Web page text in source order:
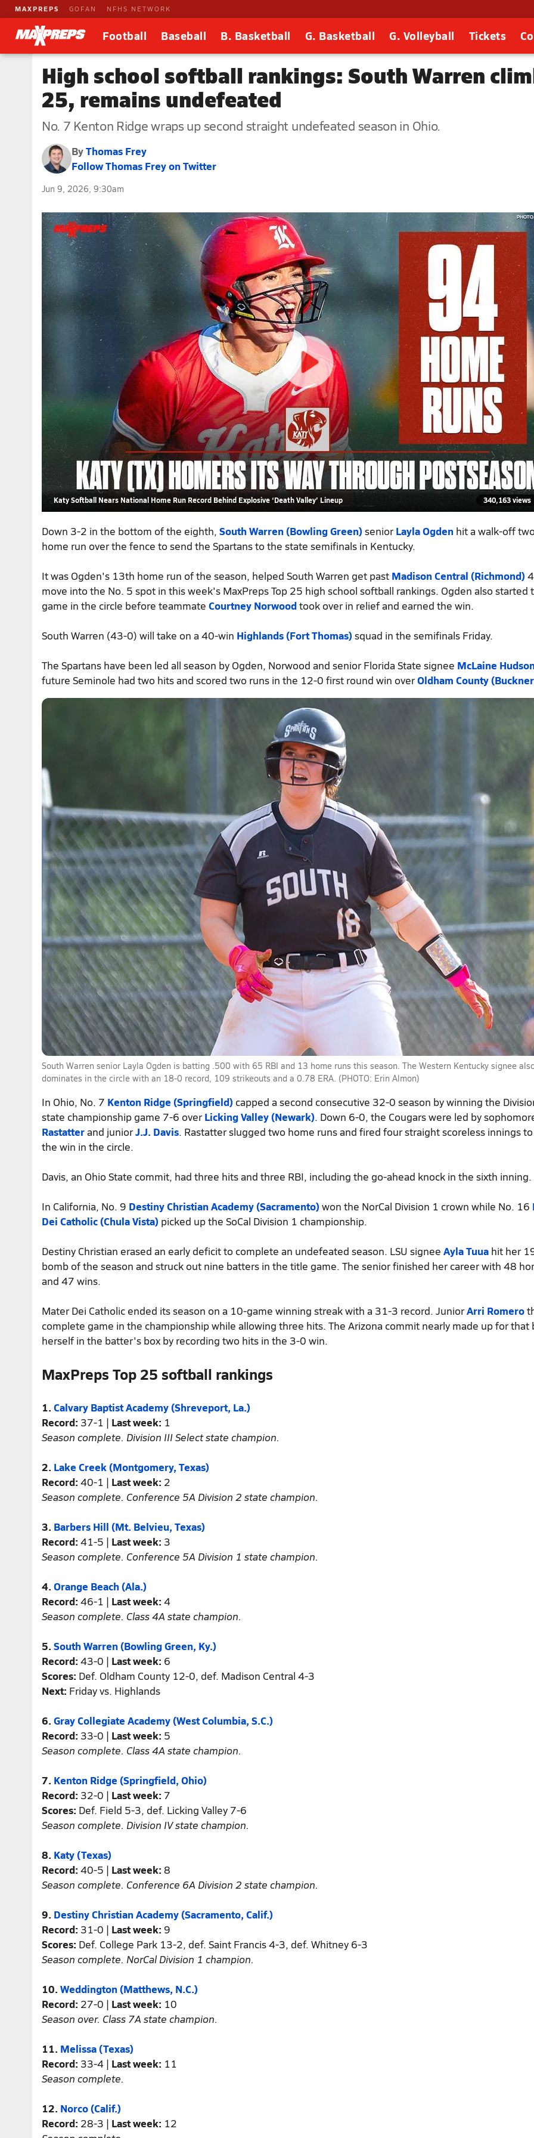
MAXPREPS GOFAN NFHS NETWORK
Football Baseball B. Basketball G. Basketball G. Volleyball Tickets
High school softball rankings: South Warren
25, remains undefeated
No. 7 Kenton Ridge wraps up second straight undefeated season in Ohio.
ByThomas Frey
Follow Thomas Frey on Twitter
Jun 9, 2026, 9:30am
Katy Softball Nears National Home Run Record Behind Explosive ‘Death Valley’ Lineup 340,163 views
Down 3-2 in the bottom of the eighth, South Warren (Bowling Green) seniorLayla Ogden hit a walk-off
home run over the fence to send the Spartans to the state semifinals in Kentucky.
It was Ogden's 13th home run of the season, helped South Warren get past Madison Central (Richmond)
move into the No. 5 spot in this week's MaxPreps Top 25 high school softball rankings. Ogden also started
game in the circle before teammate Courtney Norwoodtook over in relief and earned the win.
South Warren (43-0) will take on a 40-win Highlands (Fort Thomas) squad in the semifinals Friday.
The Spartans have been led all season by Ogden, Norwood and senior Florida State signee McLaine
future Seminole had two hits and scored two runs in the 12-0 first round win overOldham County
South Warren senior Layla Ogden is batting .500 with 65 RBI and 13 home runs this season. The Western Kentucky signee
dominates in the circle with an 18-0 record, 109 strikeouts and a 0.78 ERA. (PHOTO: Erin Almon)
In Ohio, No. 7 Kenton Ridge (Springfield) capped a second consecutive 32-0 season by winning the
state championship game 7-6 overLicking Valley (Newark). Down 6-0, the Cougars were led by
Rastatterand juniorJ.J. Davis. Rastatter slugged two home runs and fired four straight scoreless innings
the win in the circle.
Davis, an Ohio State commit, had three hits and three RBI, including the go-ahead knock in the sixth inning.
In California, No. 9 Destiny Christian Academy (Sacramento) won the NorCal Division 1 crown while No. 16
Dei Catholic (Chula Vista) picked up the SoCal Division 1 championship.
Destiny Christian erased an early deficit to complete an undefeated season. LSU signee Ayla Tuua hit her
bomb of the season and struck out nine batters in the title game. The senior finished her career with 48
and 47 wins.
Mater Dei Catholic ended its season on a 10-game winning streak with a 31-3 record. JuniorArri Romero
complete game in the championship while allowing three hits. The Arizona commit nearly made up for that
herself in the batter's box by recording two hits in the 3-0 win.
MaxPreps Top 25 softball rankings
1. Calvary Baptist Academy (Shreveport, La.)
Record: 37-1 | Last week: 1
Season complete. Division III Select state champion.
2. Lake Creek (Montgomery, Texas)
Record: 40-1 | Last week: 2
Season complete. Conference 5A Division 2 state champion.
3. Barbers Hill (Mt. Belvieu, Texas)
Record: 41-5 | Last week: 3
Season complete. Conference 5A Division 1 state champion.
4. Orange Beach (Ala.)
Record: 46-1 | Last week: 4
Season complete. Class 4A state champion.
5. South Warren (Bowling Green, Ky.)
Record: 43-0 | Last week: 6
Scores: Def. Oldham County 12-0, def. Madison Central 4-3
Next: Friday vs. Highlands
6. Gray Collegiate Academy (West Columbia, S.C.)
Record: 33-0 | Last week: 5
Season complete. Class 4A state champion.
7. Kenton Ridge (Springfield, Ohio)
Record: 32-0 | Last week: 7
Scores: Def. Field 5-3, def. Licking Valley 7-6
Season complete. Division IV state champion.
8. Katy (Texas)
Record: 40-5 | Last week: 8
Season complete. Conference 6A Division 2 state champion.
9. Destiny Christian Academy (Sacramento, Calif.)
Record: 31-0 | Last week: 9
Scores: Def. College Park 13-2, def. Saint Francis 4-3, def. Whitney 6-3
Season complete. NorCal Division 1 champion.
10. Weddington (Matthews, N.C.)
Record: 27-0 | Last week: 10
Season over. Class 7A state champion.
11. Melissa (Texas)
Record: 33-4 | Last week: 11
Season complete.
12. Norco (Calif.)
Record: 28-3 | Last week: 12